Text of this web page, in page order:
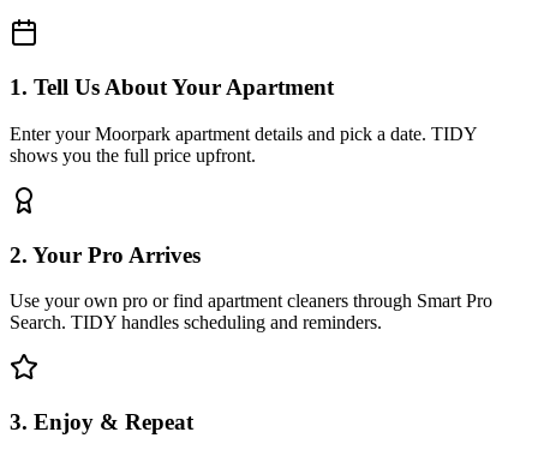
1. Tell Us About Your Apartment
Enter your Moorpark apartment details and pick a date. TIDY
shows you the full price upfront.
2. Your Pro Arrives
Use your own pro or find apartment cleaners through Smart Pro
Search. TIDY handles scheduling and reminders.
3. Enjoy & Repeat